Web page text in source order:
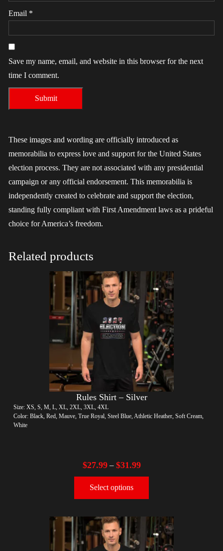
Email *
Save my name, email, and website in this browser for the next
time I comment.
These images and wording are officially introduced as
memorabilia to express love and support for the United States
election process. They are not associated with any presidential
campaign or any official endorsement. This memorabilia is
independently created to celebrate and support the election,
standing fully compliant with First Amendment laws as a prideful
choice for America’s freedom.
Related products
Rules Shirt – Silver
Size: XS, S, M, L, XL, 2XL, 3XL, 4XL
Color: Black, Red, Mauve, True Royal, Steel Blue, Athletic Heather, Soft Cream,
White
$27.99– $31.99
Select options